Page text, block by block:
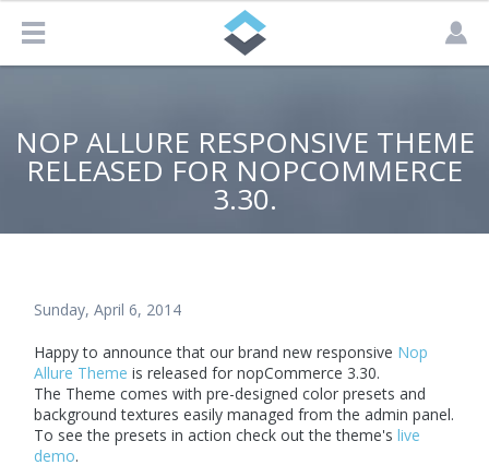
NOP ALLURE RESPONSIVE THEME
RELEASED FOR NOPCOMMERCE
3.30.
Sunday, April 6, 2014
Happy to announce that our brand new responsive Nop
Allure Theme is released for nopCommerce 3.30.
The Theme comes with pre-designed color presets and
background textures easily managed from the admin panel.
To see the presets in action check out the theme'slive
demo.